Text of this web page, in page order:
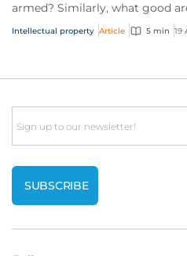
armed? Similarly, what good
registered designs if they’re n...
Intellectual property Article 5 min 19
Email